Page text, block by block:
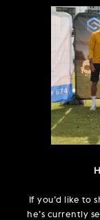
If you’d like to
he’s currently